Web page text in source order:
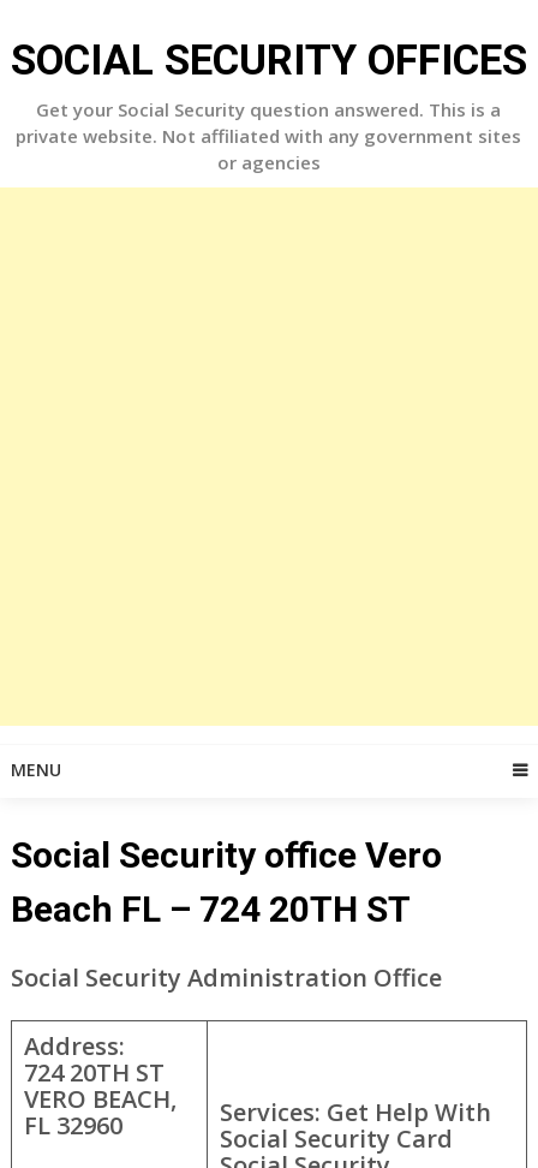
to
content
SOCIAL SECURITY OFFICES
Get your Social Security question answered. This is a
private website. Not affiliated with any government sites
or agencies
MENU
Social Security office Vero
Beach FL – 724 20TH ST
Social Security Administration Office
Address:
724 20TH ST
VERO BEACH,
FL 32960
Services: Get Help With
Social Security Card